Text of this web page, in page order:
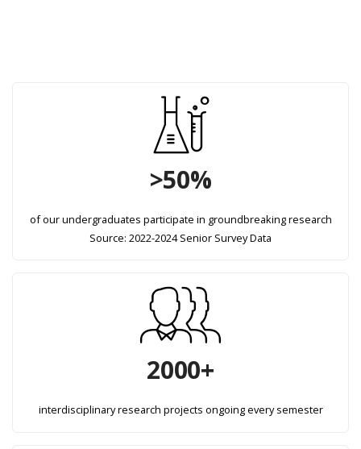
>50%
of our undergraduates participate in groundbreaking research
Source: 2022-2024 Senior Survey Data
2000+
interdisciplinary research projects ongoing every semester